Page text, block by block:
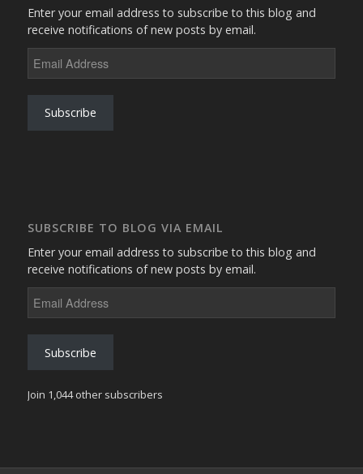
Enter your email address to subscribe to this blog and
receive notifications of new posts by email.
Address
Subscribe
SUBSCRIBE TO BLOG VIA EMAIL
Enter your email address to subscribe to this blog and
receive notifications of new posts by email.
Address
Subscribe
Join 1,044 other subscribers